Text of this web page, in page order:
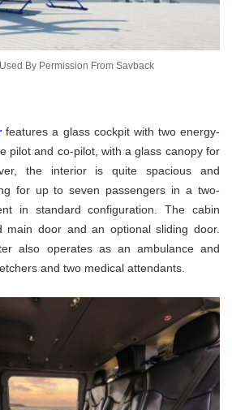
By Permission From Savback
features a glass cockpit with two energy-
pilot and co-pilot, with a glass canopy for
the interior is quite spacious and
for up to seven passengers in a two-
in standard configuration. The cabin
main door and an optional sliding door.
also operates as an ambulance and
and two medical attendants.